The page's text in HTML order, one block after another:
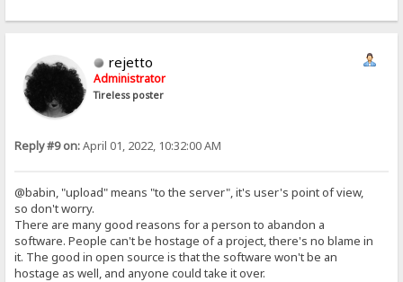
rejetto
Administrator
Tireless poster
Reply #9 on:April 01, 2022, 10:32:00 AM
@babin, "upload" means "to the server", it's user's point of view,
so don't worry.
There are many good reasons for a person to abandon a
software. People can't be hostage of a project, there's no blame in
it. The good in open source is that the software won't be an
hostage as well, and anyone could take it over.